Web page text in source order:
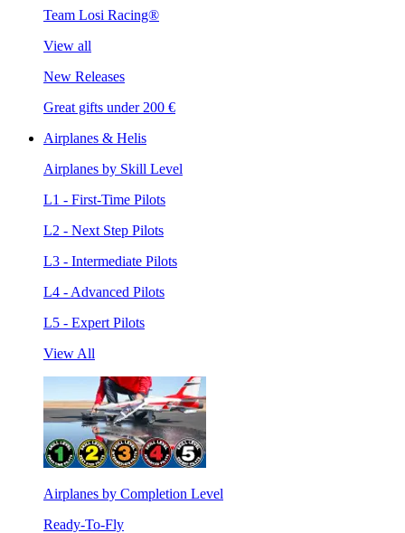
Team Losi Racing®
View all
New Releases
Great gifts under 200 €
Airplanes & Helis
Airplanes by Skill Level
L1 - First-Time Pilots
L2 - Next Step Pilots
L3 - Intermediate Pilots
L4 - Advanced Pilots
L5 - Expert Pilots
View All
Airplanes by Completion Level
Ready-To-Fly